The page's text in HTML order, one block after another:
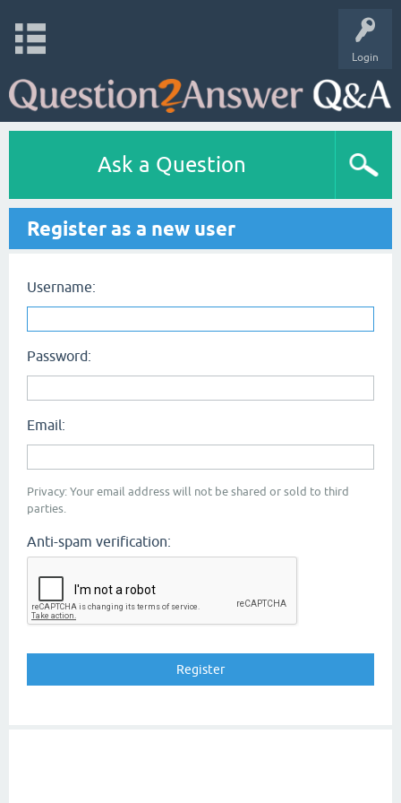
Login
Ask a Question
Register as a new user
Username:
Password:
Email:
Privacy: Your email address will not be shared or sold to third
parties.
Anti-spam verification: